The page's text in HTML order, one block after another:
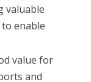
valuable
enable
value for
and